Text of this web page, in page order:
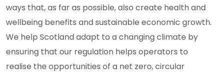
ways that, as far as possible, also create health and
wellbeing benefits and sustainable economic growth.
We help Scotland adapt to a changing climate by
ensuring that our regulation helps operators to
realise the opportunities of a net zero, circular